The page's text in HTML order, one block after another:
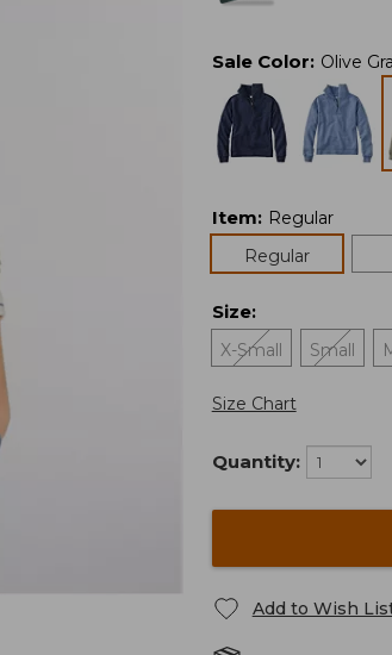
Sale Color: Olive
Item: Regular
Regular
Size:
X-Small
Small
Size Chart
Quantity:
Add to Wish